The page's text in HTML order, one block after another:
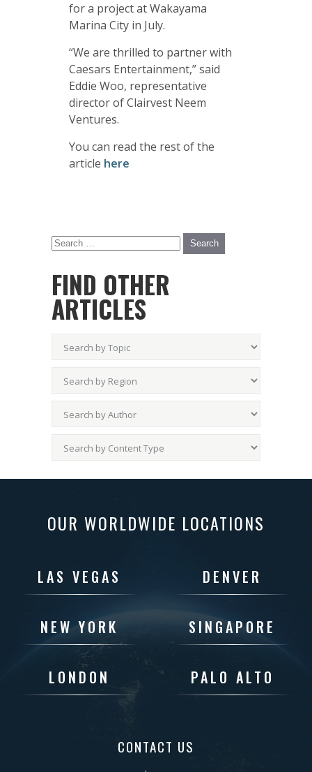
for a project at Wakayama
Marina City in July.
“We are thrilled to partner with
Caesars Entertainment,” said
Eddie Woo, representative
director of Clairvest Neem
Ventures.
You can read the rest of the
article here
FIND OTHER
ARTICLES
OUR WORLDWIDE LOCATIONS
LAS VEGAS DENVER
NEW YORK SINGAPORE
LONDON PALO ALTO
CONTACT US